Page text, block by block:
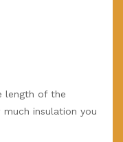
length of the
insulation you